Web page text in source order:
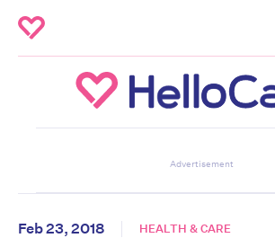
Advertisement
Feb 23, 2018 HEALTH & CARE
Don’t miss the next
Subscribe to the